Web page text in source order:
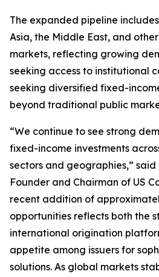
The expanded pipeline
Asia, the Middle East, and
markets, reflecting growing
seeking access to institutional
seeking diversified fixed-
beyond traditional public
“We continue to see strong
fixed-income investments
sectors and geographies,” said
Founder and Chairman of US
recent addition of
opportunities reflects both the
international origination
appetite among issuers for
solutions. As global markets